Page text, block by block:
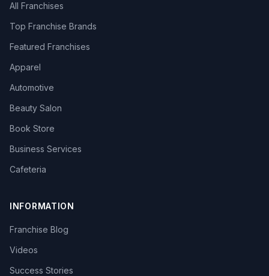
All Franchises
Top Franchise Brands
Featured Franchises
Apparel
Automotive
Beauty Salon
Book Store
Business Services
Cafeteria
INFORMATION
Franchise Blog
Videos
Success Stories